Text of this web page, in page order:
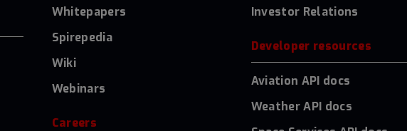
Whitepapers
Spirepedia
Wiki
Webinars
Careers
Investor Relations
Developer resources
Aviation API docs
Weather API docs